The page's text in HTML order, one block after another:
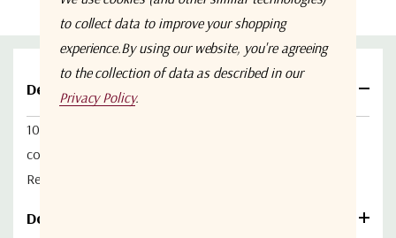
Details
10 dB L-band (900-1500 MHz) Multicoupler with 3 10dB
coupled ports. 1 on the Front of the module and 2 on the
Rear with the RF in and RF out ports.
Download
to collect data to improve your shopping
experience.By using our website, you're agreeing
to the collection of data as described in our
Privacy Policy.